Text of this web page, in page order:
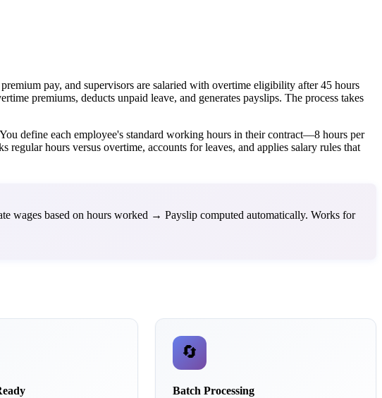
pay, and supervisors are salaried with overtime eligibility after 45 hours
premiums, deducts unpaid leave, and generates payslips. The process takes
define each employee's standard working hours in their contract—8 hours per
hours versus overtime, accounts for leaves, and applies salary rules that
wages based on hours worked → Payslip computed automatically. Works for
🔄
Batch Processing